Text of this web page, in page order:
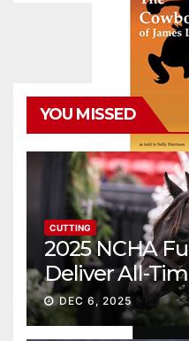
YOU MISSED
CUTTING
2025 NCHA
Deliver All-
Gross
DEC 6, 2025